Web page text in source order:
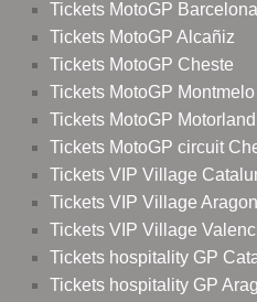
Tickets MotoGP Barcelona
Tickets MotoGP Alcañiz
Tickets MotoGP Cheste
Tickets MotoGP Montmelo
Tickets MotoGP Motorland
Tickets MotoGP circuit
Tickets VIP Village
Tickets VIP Village Aragon
Tickets VIP Village
Tickets hospitality GP
Tickets hospitality GP